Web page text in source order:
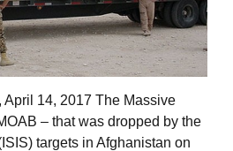
April 14, 2017 The Massive
– that was dropped by the
targets in Afghanistan on